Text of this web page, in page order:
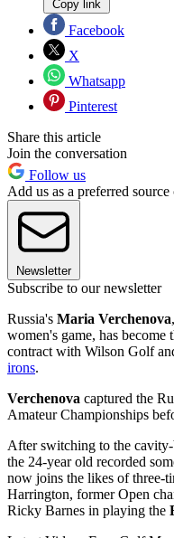
Copy link
Facebook
X
Whatsapp
Pinterest
Share this article
Join the conversation
Follow us
Add us as a preferred
Newsletter
Subscribe to our newsletter
Russia's Maria Verchenova
women's game, has
contract with Wilson Golf
irons.
Verchenova captured the
Amateur Championships
After switching to the
the 24-year old recorded
now joins the likes of three-
Harrington, former Open
Ricky Barnes in playing the